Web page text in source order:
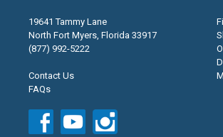
19641 Tammy Lane
North Fort Myers, Florida 33917
(877) 992-5222
Contact Us
FAQs